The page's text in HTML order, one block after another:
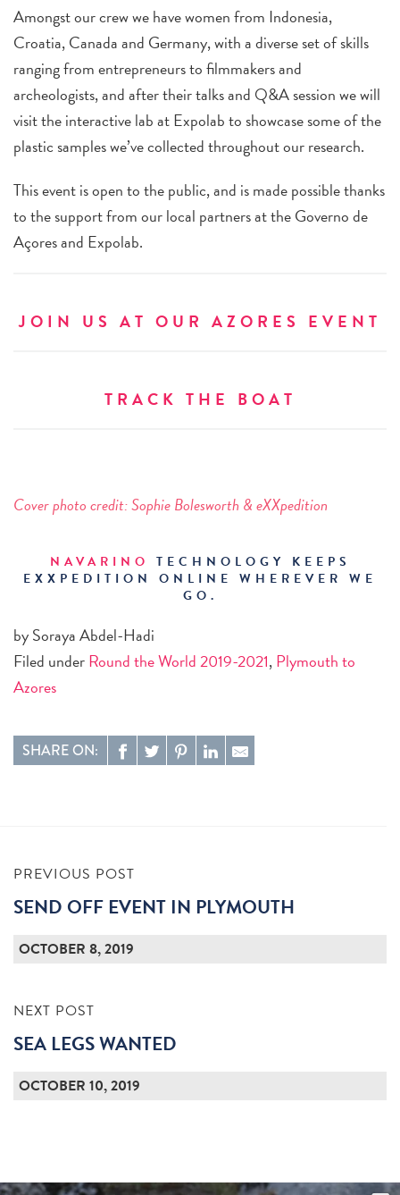
Amongst our crew we have women from Indonesia,
Croatia, Canada and Germany, with a diverse set of skills
ranging from entrepreneurs to filmmakers and
archeologists, and after their talks and Q&A session we will
visit the interactive lab at Expolab to showcase some of the
plastic samples we’ve collected throughout our research.
This event is open to the public, and is made possible thanks
to the support from our local partners at the Governo de
Açores and Expolab.
JOIN US AT OUR AZORES EVENT
TRACK THE BOAT
Cover photo credit:Sophie Bolesworth & eXXpedition
NAVARINO
TECHNOLOGY KEEPS
EXXPEDITION ONLINE WHEREVER WE
GO.
by Soraya Abdel-Hadi
Filed underRound the World 2019-2021,Plymouth to
Azores
SHARE ON:
PREVIOUS POST
SEND OFF EVENT IN PLYMOUTH
OCTOBER 8, 2019
NEXT POST
SEA LEGS WANTED
OCTOBER 10, 2019